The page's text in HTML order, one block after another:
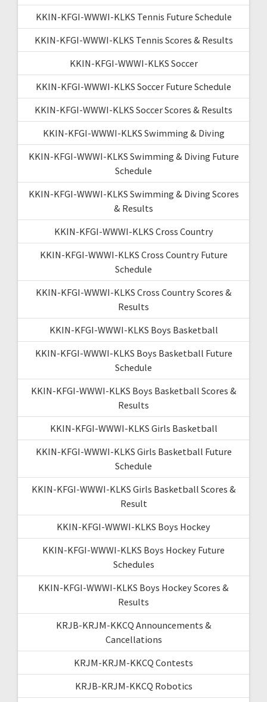
KKIN-KFGI-WWWI-KLKS Tennis Future Schedule
KKIN-KFGI-WWWI-KLKS Tennis Scores & Results
KKIN-KFGI-WWWI-KLKS Soccer
KKIN-KFGI-WWWI-KLKS Soccer Future Schedule
KKIN-KFGI-WWWI-KLKS Soccer Scores & Results
KKIN-KFGI-WWWI-KLKS Swimming & Diving
KKIN-KFGI-WWWI-KLKS Swimming & Diving Future
Schedule
KKIN-KFGI-WWWI-KLKS Swimming & Diving Scores
& Results
KKIN-KFGI-WWWI-KLKS Cross Country
KKIN-KFGI-WWWI-KLKS Cross Country Future
Schedule
KKIN-KFGI-WWWI-KLKS Cross Country Scores &
Results
KKIN-KFGI-WWWI-KLKS Boys Basketball
KKIN-KFGI-WWWI-KLKS Boys Basketball Future
Schedule
KKIN-KFGI-WWWI-KLKS Boys Basketball Scores &
Results
KKIN-KFGI-WWWI-KLKS Girls Basketball
KKIN-KFGI-WWWI-KLKS Girls Basketball Future
Schedule
KKIN-KFGI-WWWI-KLKS Girls Basketball Scores &
Result
KKIN-KFGI-WWWI-KLKS Boys Hockey
KKIN-KFGI-WWWI-KLKS Boys Hockey Future
Schedules
KKIN-KFGI-WWWI-KLKS Boys Hockey Scores &
Results
KRJB-KRJM-KKCQ Announcements &
Cancellations
KRJM-KRJM-KKCQ Contests
KRJB-KRJM-KKCQ Robotics